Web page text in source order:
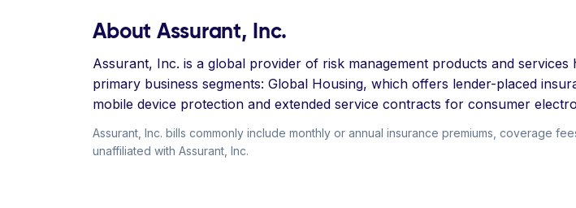
About Assurant, Inc.
Assurant, Inc. is a global provider of risk management products and
primary business segments: Global Housing, which offers lender-placed
mobile device protection and extended service contracts for consumer
Assurant, Inc. bills commonly include monthly or annual insurance premiums, coverage
unaffiliated with Assurant, Inc.